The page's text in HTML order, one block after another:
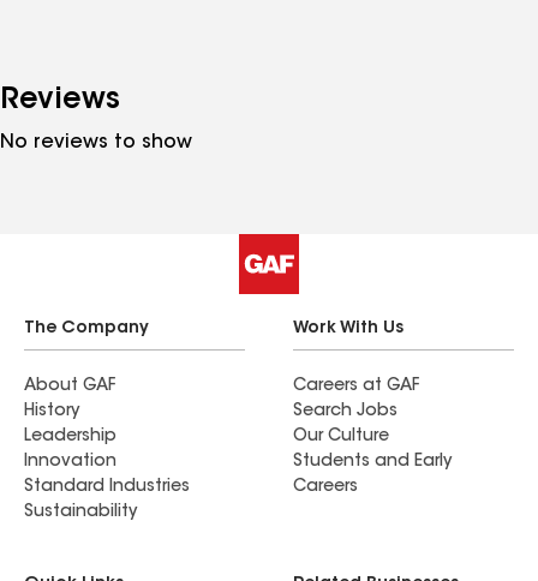
Reviews
No reviews to show
The Company
About GAF
History
Leadership
Innovation
Standard Industries
Sustainability
Work With Us
Careers at GAF
Search Jobs
Our Culture
Students and Early
Careers